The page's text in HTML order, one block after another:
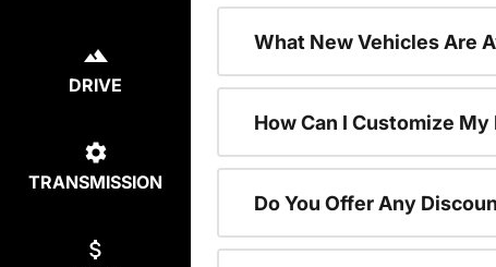
DRIVE
TRANSMISSION
What New Vehicles Are
How Can I Customize
Do You Offer Any